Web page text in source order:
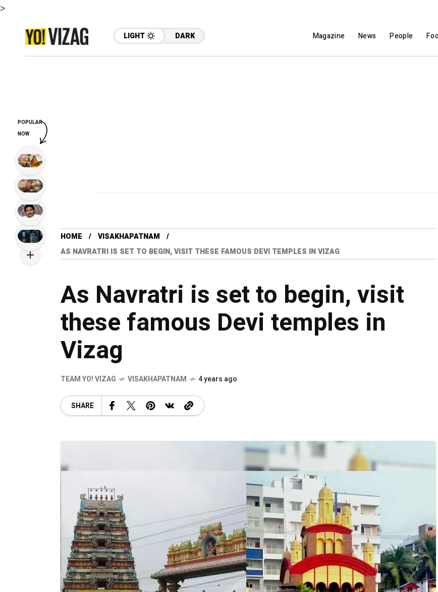
>
LIGHT DARK Magazine News People
HOME
VISAKHAPATNAM
AS NAVRATRI IS SET TO BEGIN, VISIT THESE FAMOUS DEVI TEMPLES IN VIZAG
As Navratri is set to begin, visit
these famous Devi temples in
Vizag
TEAM YO! VIZAG VISAKHAPATNAM 4 years ago
SHARE
POPULAR
NOW